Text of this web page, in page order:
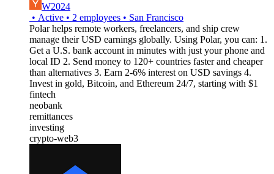
W2024
• Active • 2 employees • San Francisco
Polar helps remote workers, freelancers, and ship crew
manage their USD earnings globally. Using Polar, you can: 1.
Get a U.S. bank account in minutes with just your phone and
local ID 2. Send money to 120+ countries faster and cheaper
than alternatives 3. Earn 2-6% interest on USD savings 4.
Invest in gold, Bitcoin, and Ethereum 24/7, starting with $1
fintech
neobank
remittances
investing
crypto-web3